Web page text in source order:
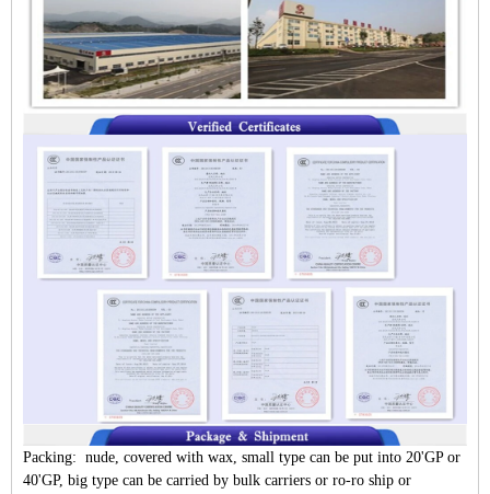
Packing: nude, covered with wax, small type can be put into 20'GP or
40'GP, big type can be carried by bulk carriers or ro-ro ship or